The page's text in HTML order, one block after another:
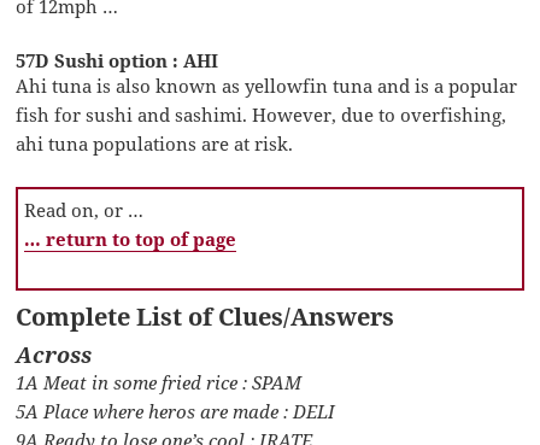
of 12mph …
57D Sushi option : AHI
Ahi tuna is also known as yellowfin tuna and is a popular
fish for sushi and sashimi. However, due to overfishing,
ahi tuna populations are at risk.
Read on, or …
… return to top of page
Complete List of Clues/Answers
Across
1A Meat in some fried rice : SPAM
5A Place where heros are made : DELI
9A Ready to lose one’s cool : IRATE